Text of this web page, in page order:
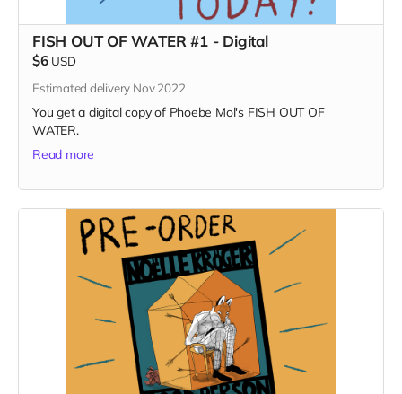
FISH OUT OF WATER #1 - Digital
$6 USD
Estimated delivery Nov 2022
You get a digitalcopy of Phoebe Mol's FISH OUT OF
WATER.
Read more